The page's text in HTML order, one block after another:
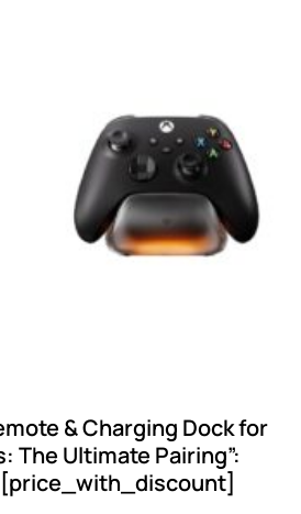
& Charging Dock for
The Ultimate Pairing”:
[price_with_discount]